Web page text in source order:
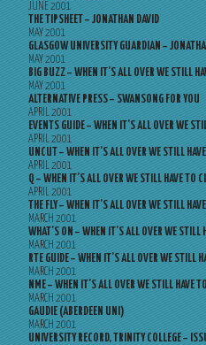
JUNE 2001
THE TIPSHEET – JONATHAN DAVID
MAY 2001
GLASGOW UNIVERSITY GUARDIAN –
MAY 2001
BIG BUZZ – WHEN IT’S ALL OVER WE STILL
MAY 2001
ALTERNATIVE PRESS – SWANSONG FOR YOU
APRIL 2001
EVENTS GUIDE – WHEN IT’S ALL OVER WE
APRIL 2001
UNCUT – WHEN IT’S ALL OVER WE STILL
APRIL 2001
Q – WHEN IT’S ALL OVER WE STILL HAVE TO
APRIL 2001
THE FLY – WHEN IT’S ALL OVER WE STILL
MARCH 2001
WHAT’S ON – WHEN IT’S ALL OVER WE STILL
MARCH 2001
RTE GUIDE – WHEN IT’S ALL OVER WE STILL
MARCH 2001
NME – WHEN IT’S ALL OVER WE STILL HAVE
MARCH 2001
GAUDIE (ABERDEEN UNI)
MARCH 2001
UNIVERSITY RECORD, TRINITY COLLEGE –